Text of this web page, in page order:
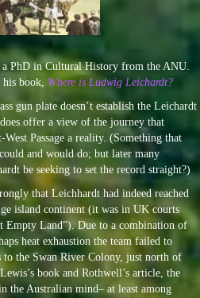
PhD in Cultural History from the ANU.
his book, Where is Ludwig Leichardt?
gun plate doesn’t establish the Leichardt
offer a view of the journey that
Passage a reality. (Something that
and would do; but later many
be seeking to set the record straight?)
that Leichhardt had indeed reached
island continent (it was in UK courts
Empty Land”). Due to a combination of
heat exhaustion the team failed to
the Swan River Colony, just north of
book and Rothwell’s article, the
the Australian mind– at least among